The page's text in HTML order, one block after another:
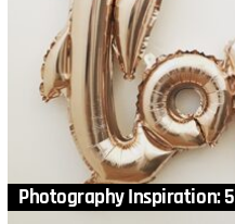
Photography Inspiration: